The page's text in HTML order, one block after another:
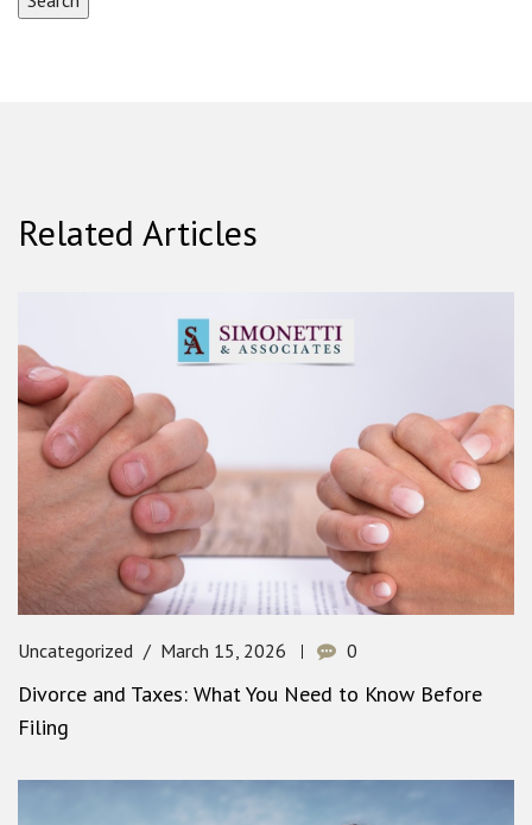
Related Articles
Uncategorized March 15, 2026 0
Divorce and Taxes: What You Need to Know Before
Filing